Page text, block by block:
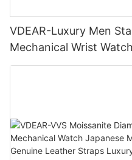
VDEAR-Luxury Men
Mechanical Wrist
Diamond Watch